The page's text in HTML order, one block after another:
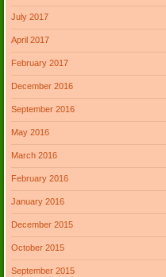
July 2017
April 2017
February 2017
December 2016
September 2016
May 2016
March 2016
February 2016
January 2016
December 2015
October 2015
September 2015